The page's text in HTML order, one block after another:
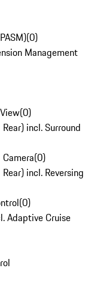
(0)
Management
(0)
incl. Surround
(0)
incl. Reversing
(0)
Adaptive Cruise